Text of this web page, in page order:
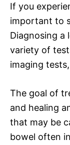
If you
important to
Diagnosing a
variety of
imaging
The goal of
and healing
that may be
bowel often